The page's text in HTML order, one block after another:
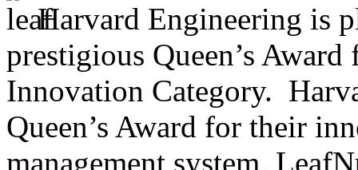
Harvard Engineering is
prestigious Queen’s
Innovation Category.
Queen’s Award for their
management system,